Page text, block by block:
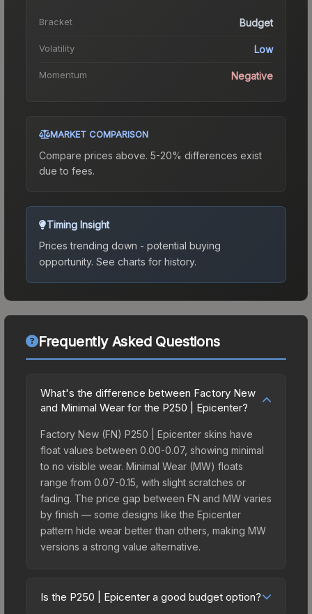
Bracket Budget
Volatility Low
Momentum Negative
MARKET COMPARISON
Compare prices above. 5-20% differences exist
due to fees.
Timing Insight
Prices trending down - potential buying
opportunity. See charts for history.
Frequently Asked Questions
What's the difference between Factory New
and Minimal Wear for the P250 | Epicenter?
Factory New (FN) P250 | Epicenter skins have
float values between 0.00-0.07, showing minimal
to no visible wear. Minimal Wear (MW) floats
range from 0.07-0.15, with slight scratches or
fading. The price gap between FN and MW varies
by finish — some designs like the Epicenter
pattern hide wear better than others, making MW
versions a strong value alternative.
Is the P250 | Epicenter a good budget option?